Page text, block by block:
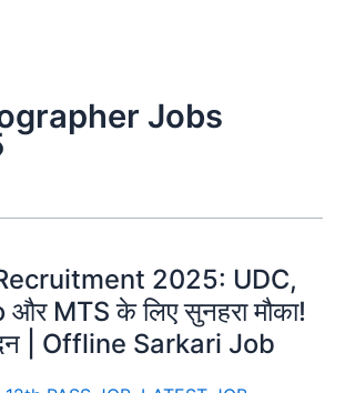
Jobs
2025: UDC,
MTS के लिए सुनहरा मौका!
| Offline Sarkari Job